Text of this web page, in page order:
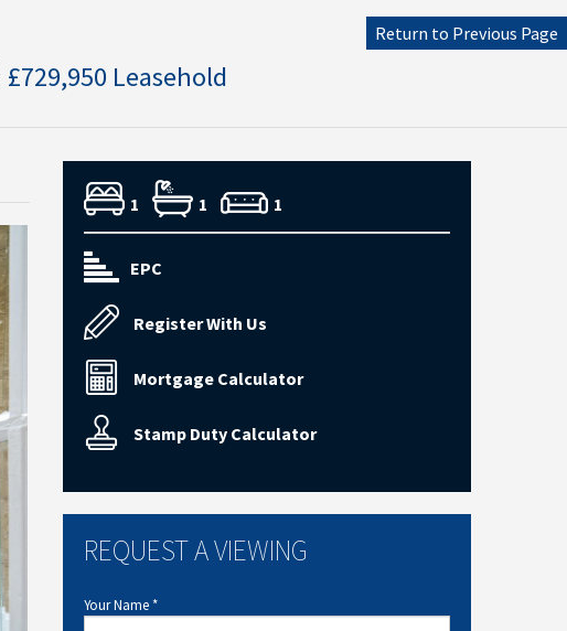
Return to Previous Page
£729,950 Leasehold
1 1 1
EPC
Register With Us
Mortgage Calculator
Stamp Duty Calculator
REQUEST A VIEWING
Your Name*